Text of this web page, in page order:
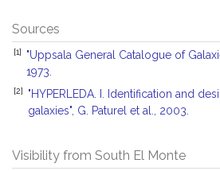
Sources
[1]
"Uppsala General Catalogue of
1973.
[2]
"HYPERLEDA. I. Identification and
galaxies", G. Paturel et al., 2003.
Visibility from South El Monte